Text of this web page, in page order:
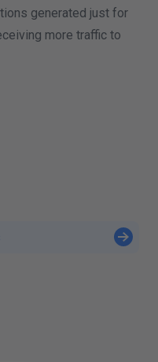
generated just for
more traffic to